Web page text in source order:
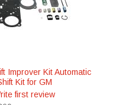
Improver Kit Automatic
Kit for GM
first review